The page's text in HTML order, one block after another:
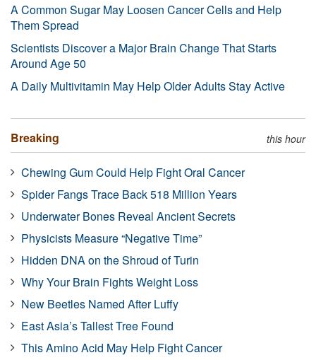
A Common Sugar May Loosen Cancer Cells and Help
Them Spread
Scientists Discover a Major Brain Change That Starts
Around Age 50
A Daily Multivitamin May Help Older Adults Stay Active
Breaking this hour
Chewing Gum Could Help Fight Oral Cancer
Spider Fangs Trace Back 518 Million Years
Underwater Bones Reveal Ancient Secrets
Physicists Measure “Negative Time”
Hidden DNA on the Shroud of Turin
Why Your Brain Fights Weight Loss
New Beetles Named After Luffy
East Asia’s Tallest Tree Found
This Amino Acid May Help Fight Cancer